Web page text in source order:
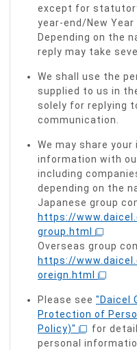
except for
year-end/New Year
Depending on the
reply may take
We shall use the
supplied to us in
solely for replying
communication.
We may share your
information with
including
depending on the
Japanese group
https://
group.html
Overseas group
https://
oreign.html
Please see "Daicel
Protection of
Policy)"
for
personal